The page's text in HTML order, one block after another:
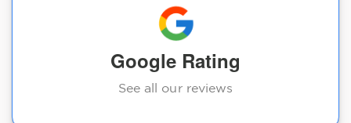
Google Rating
See all our reviews